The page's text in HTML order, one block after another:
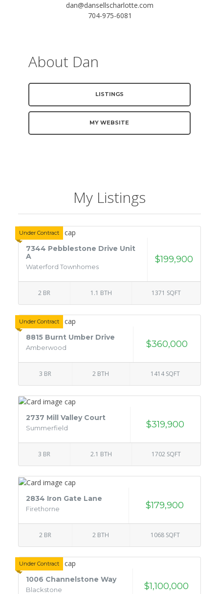
dan@dansellscharlotte.com
704-975-6081
About Dan
LISTINGS
MY WEBSITE
My Listings
Under Contract
7344 Pebblestone Drive Unit
A
Waterford Townhomes
$199,900
2 BR 1.1 BTH 1371 SQFT
Under Contract
8815 Burnt Umber Drive
Amberwood $360,000
3 BR 2 BTH 1414 SQFT
2737 Mill Valley Court
Summerfield $319,900
3 BR 2.1 BTH 1702 SQFT
2834 Iron Gate Lane
Firethorne $179,900
2 BR 2 BTH 1068 SQFT
Under Contract
1006 Channelstone Way
Blackstone $1,100,000